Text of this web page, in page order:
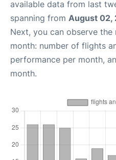
available data from last
spanning from August 02,
Next, you can observe
month: number of flights
performance per month,
month.